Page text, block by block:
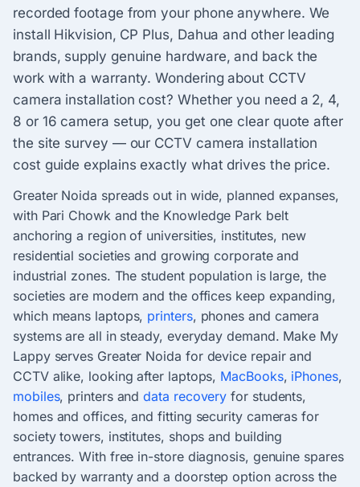
recorded footage from your phone anywhere. We
install Hikvision, CP Plus, Dahua and other leading
brands, supply genuine hardware, and back the
work with a warranty. Wondering about CCTV
camera installation cost? Whether you need a 2, 4,
8 or 16 camera setup, you get one clear quote after
the site survey — our CCTV camera installation
cost guide explains exactly what drives the price.
Greater Noida spreads out in wide, planned expanses,
with Pari Chowk and the Knowledge Park belt
anchoring a region of universities, institutes, new
residential societies and growing corporate and
industrial zones. The student population is large, the
societies are modern and the offices keep expanding,
which means laptops, printers, phones and camera
systems are all in steady, everyday demand. Make My
Lappy serves Greater Noida for device repair and
CCTV alike, looking after laptops, MacBooks, iPhones,
mobiles, printers anddata recovery for students,
homes and offices, and fitting security cameras for
society towers, institutes, shops and building
entrances. With free in-store diagnosis, genuine spares
backed by warranty and a doorstep option across the